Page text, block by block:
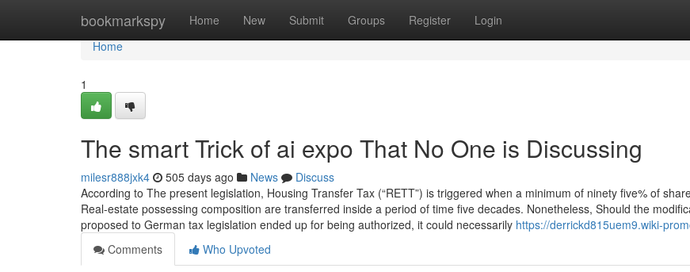
bookmarkspy Home New Submit Groups Register Login
Home
Home
1
The smart Trick of ai expo That No One is Discussing
milesr888jxk4 505 days ago News
Discuss
According to The present legislation, Housing Transfer Tax (“RETT”) is triggered when a minimum of ninety five% of
Real-estate possessing composition are transferred inside a period of time five decades. Nonetheless, Should the
proposed to German tax legislation ended up for being authorized, it could necessarily https://derrickd815uem9.wiki-
Comments
Who Upvoted